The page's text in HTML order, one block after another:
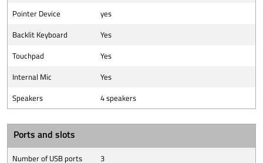
Pointer Device
yes
Backlit Keyboard
Yes
Touchpad
Yes
Internal Mic
Yes
Speakers
4 speakers
Ports and slots
Number of USB ports
3